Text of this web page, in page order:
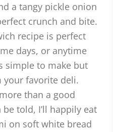
a tangy pickle onion
crunch and bite.
recipe is perfect
days, or anytime
simple to make but
your favorite deli.
than a good
told, I’ll happily eat
on soft white bread